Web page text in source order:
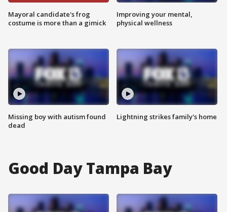
Mayoral candidate's frog
costume is more than a gimick
Missing boy with autism found
dead
Improving your mental,
physical wellness
Lightning strikes family's home
Good Day Tampa Bay